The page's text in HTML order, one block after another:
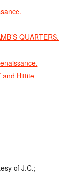
QUARTERS.
and Hittite.
of J.C.;